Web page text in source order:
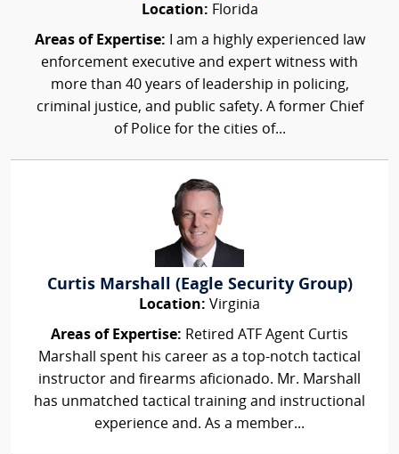
Location: Florida
Areas of Expertise: I am a highly experienced law
enforcement executive and expert witness with
more than 40 years of leadership in policing,
criminal justice, and public safety. A former Chief
of Police for the cities of...
Curtis Marshall (Eagle Security Group)
Location: Virginia
Areas of Expertise: Retired ATF Agent Curtis
Marshall spent his career as a top-notch tactical
instructor and firearms aficionado. Mr. Marshall
has unmatched tactical training and instructional
experience and. As a member...